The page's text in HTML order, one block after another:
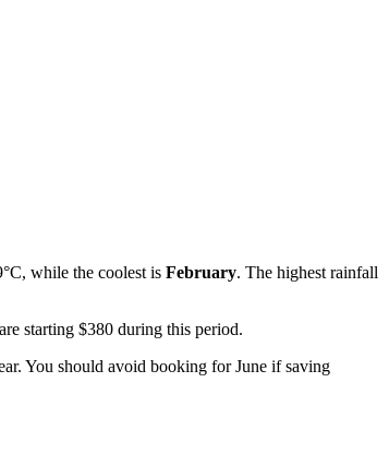
while the coolest is February. The highest rainfall
starting $380 during this period.
You should avoid booking for June if saving